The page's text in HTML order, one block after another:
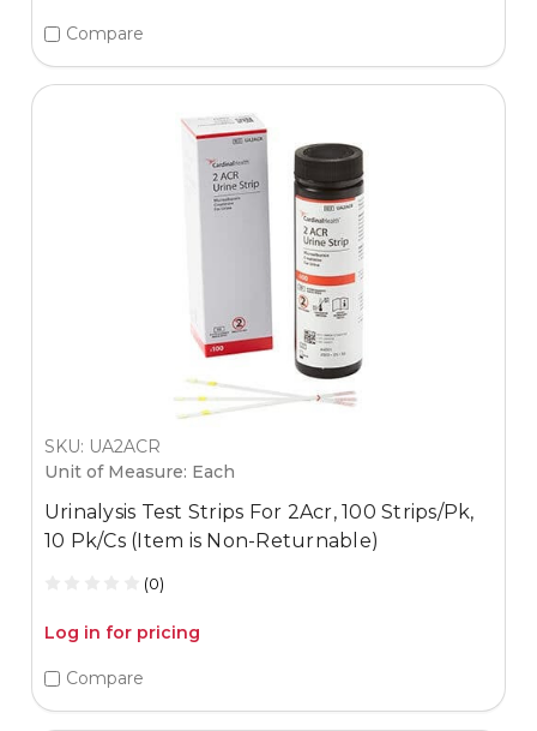
Compare
SKU: UA2ACR
Unit of Measure: Each
Urinalysis Test Strips For 2Acr, 100 Strips/Pk,
10 Pk/Cs (Item is Non-Returnable)
(0)
Log in for pricing
Compare